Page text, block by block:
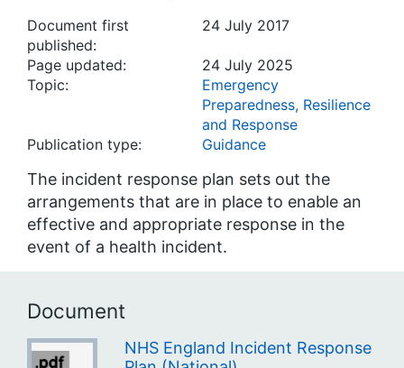
Document first
published:
24 July 2017
Page updated:
24 July 2025
Topic:
Emergency
Preparedness, Resilience
and Response
Publication type:
Guidance
The incident response plan sets out the
arrangements that are in place to enable an
effective and appropriate response in the
event of a health incident.
Document
NHS England Incident Response